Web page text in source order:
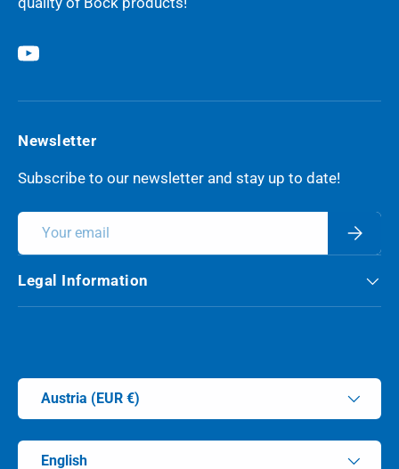
YouTube
Newsletter
Subscribe to our newsletter and stay up to date!
Email
Legal Information
Country/Region
Austria (EUR €)
Language
English